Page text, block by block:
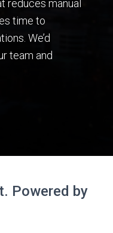
reduces manual
time to
We’d
team and
Powered by